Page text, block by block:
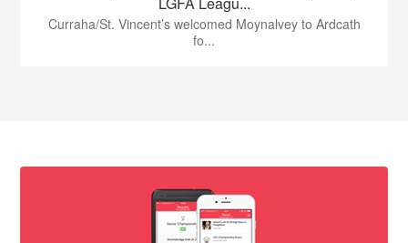
Curraha/St. Vincent’s welcomed Moynalvey to Ardcath
fo...